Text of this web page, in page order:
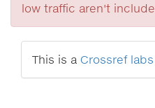
low traffic aren't
This is a Crossref labs